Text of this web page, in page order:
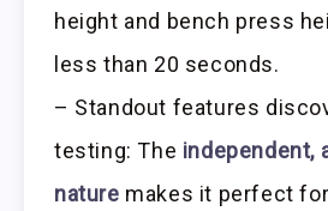
height and bench press
less than 20 seconds.
– Standout features
testing: The independent,
nature makes it perfect